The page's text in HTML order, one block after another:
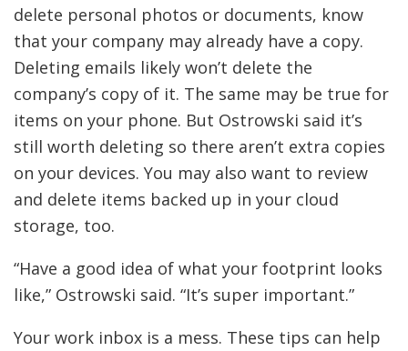
delete personal photos or documents, know
that your company may already have a copy.
Deleting emails likely won’t delete the
company’s copy of it. The same may be true for
items on your phone. But Ostrowski said it’s
still worth deleting so there aren’t extra copies
on your devices. You may also want to review
and delete items backed up in your cloud
storage, too.
“Have a good idea of what your footprint looks
like,” Ostrowski said. “It’s super important.”
Your work inbox is a mess. These tips can help